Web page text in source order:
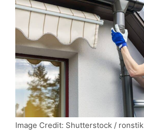
Image Credit: Shutterstock / ronstik